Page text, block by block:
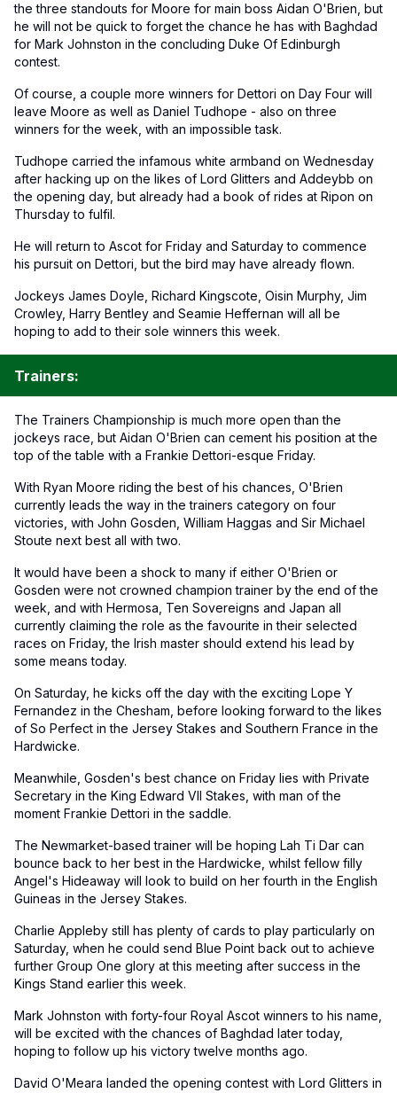
the three standouts for Moore for main boss Aidan O'Brien, but
he will not be quick to forget the chance he has with Baghdad
for Mark Johnston in the concluding Duke Of Edinburgh
contest.
Of course, a couple more winners for Dettori on Day Four will
leave Moore as well as Daniel Tudhope - also on three
winners for the week, with an impossible task.
Tudhope carried the infamous white armband on Wednesday
after hacking up on the likes of Lord Glitters and Addeybb on
the opening day, but already had a book of rides at Ripon on
Thursday to fulfil.
He will return to Ascot for Friday and Saturday to commence
his pursuit on Dettori, but the bird may have already flown.
Jockeys James Doyle, Richard Kingscote, Oisin Murphy, Jim
Crowley, Harry Bentley and Seamie Heffernan will all be
hoping to add to their sole winners this week.
Trainers:
The Trainers Championship is much more open than the
jockeys race, but Aidan O'Brien can cement his position at the
top of the table with a Frankie Dettori-esque Friday.
With Ryan Moore riding the best of his chances, O'Brien
currently leads the way in the trainers category on four
victories, with John Gosden, William Haggas and Sir Michael
Stoute next best all with two.
It would have been a shock to many if either O'Brien or
Gosden were not crowned champion trainer by the end of the
week, and with Hermosa, Ten Sovereigns and Japan all
currently claiming the role as the favourite in their selected
races on Friday, the Irish master should extend his lead by
some means today.
On Saturday, he kicks off the day with the exciting Lope Y
Fernandez in the Chesham, before looking forward to the likes
of So Perfect in the Jersey Stakes and Southern France in the
Hardwicke.
Meanwhile, Gosden's best chance on Friday lies with Private
Secretary in the King Edward VII Stakes, with man of the
moment Frankie Dettori in the saddle.
The Newmarket-based trainer will be hoping Lah Ti Dar can
bounce back to her best in the Hardwicke, whilst fellow filly
Angel's Hideaway will look to build on her fourth in the English
Guineas in the Jersey Stakes.
Charlie Appleby still has plenty of cards to play particularly on
Saturday, when he could send Blue Point back out to achieve
further Group One glory at this meeting after success in the
Kings Stand earlier this week.
Mark Johnston with forty-four Royal Ascot winners to his name,
will be excited with the chances of Baghdad later today,
hoping to follow up his victory twelve months ago.
David O'Meara landed the opening contest with Lord Glitters in